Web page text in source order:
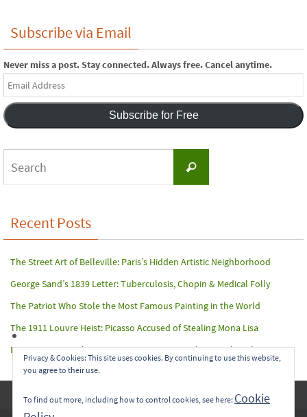
Subscribe via Email
Never miss a post. Stay connected. Always free. Cancel anytime.
Email
Address
Subscribe for Free
Search
Recent Posts
The Street Art of Belleville: Paris’s Hidden Artistic Neighborhood
George Sand’s 1839 Letter: Tuberculosis, Chopin & Medical Folly
The Patriot Who Stole the Most Famous Painting in the World
The 1911 Louvre Heist: Picasso Accused of Stealing Mona Lisa
Paris Terror Attack: Harrowing Rescue From The Bataclan Theater
Copyright © 2017-2022 Carol A. Seidl. All Rights Reserved.
Privacy & Cookies: This site uses cookies. By continuing to use this website,
you agree to their use.
To find out more, including how to control cookies, see here: Cookie